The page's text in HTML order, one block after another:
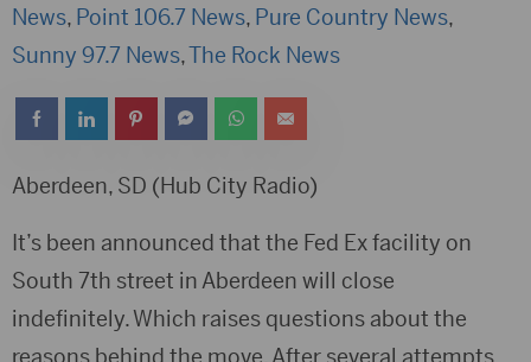
News, Point 106.7 News, Pure Country News,
Sunny 97.7 News,The Rock News
Aberdeen, SD (Hub City Radio)
It’s been announced that the Fed Ex facility on
South 7th street in Aberdeen will close
indefinitely. Which raises questions about the